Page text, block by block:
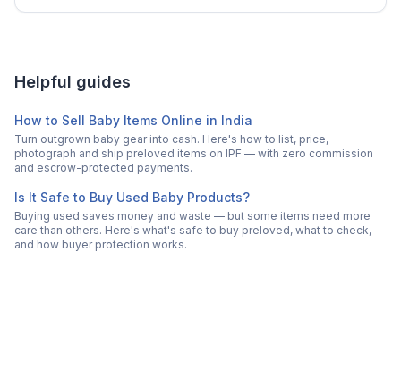
Helpful guides
How to Sell Baby Items Online in India
Turn outgrown baby gear into cash. Here's how to list, price,
photograph and ship preloved items on IPF — with zero commission
and escrow-protected payments.
Is It Safe to Buy Used Baby Products?
Buying used saves money and waste — but some items need more
care than others. Here's what's safe to buy preloved, what to check,
and how buyer protection works.